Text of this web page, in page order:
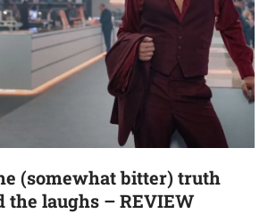
(somewhat bitter) truth
the laughs – REVIEW